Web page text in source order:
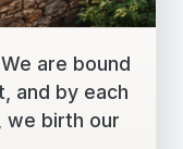
are bound
and by each
we birth our